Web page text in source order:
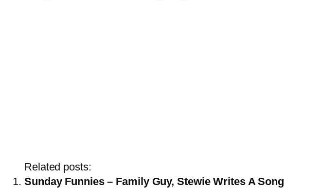
Related posts:
Sunday Funnies – Family Guy, Stewie Writes A Song